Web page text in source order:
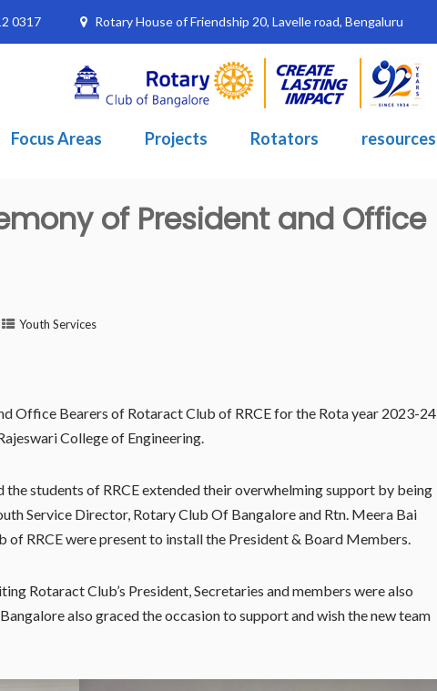
0317 Rotary House of Friendship 20, Lavelle road, Bengaluru
Focus Areas Projects Rotators resources
of President and Office
Youth Services
Office Bearers of Rotaract Club of RRCE for the Rota year 2023-24
College of Engineering.
students of RRCE extended their overwhelming support by being
Service Director, Rotary Club Of Bangalore and Rtn. Meera Bai
of RRCE were present to install the President & Board Members.
Rotaract Club’s President, Secretaries and members were also
also graced the occasion to support and wish the new team